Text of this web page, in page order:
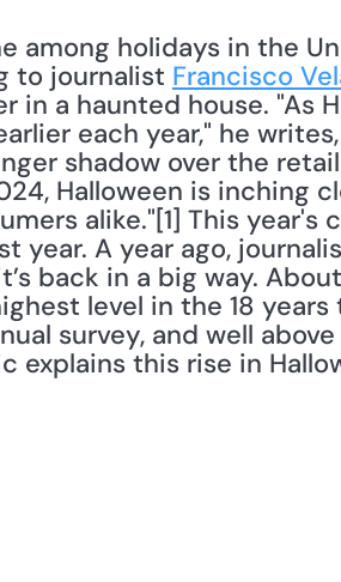
among holidays in the
to journalist Francisco
a haunted house. "As
each year," he writes,
shadow over the
Halloween is inching
alike."[1] This year's
A year ago,
back in a big way.
level in the 18
survey, and well
explains this rise in